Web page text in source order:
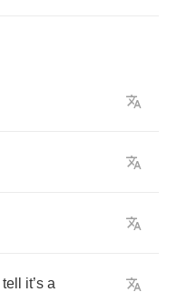
tell it’s a